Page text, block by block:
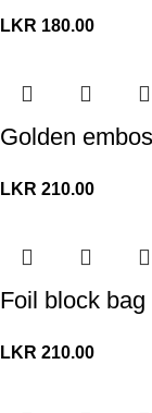
LKR 180.00
Golden
LKR 210.00
Foil block bag
LKR 210.00